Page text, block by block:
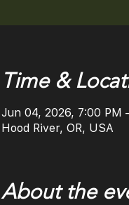
Time &
Jun 04, 2026, 7:00 PM
Hood River, OR, USA
About the